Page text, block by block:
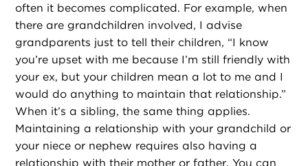
often it becomes complicated. For example, when
there are grandchildren involved, I advise
grandparents just to tell their children, “I know
you’re upset with me because I’m still friendly with
your ex, but your children mean a lot to me and I
would do anything to maintain that relationship.”
When it’s a sibling, the same thing applies.
Maintaining a relationship with your grandchild or
your niece or nephew requires also having a
relationship with their mother or father. You can